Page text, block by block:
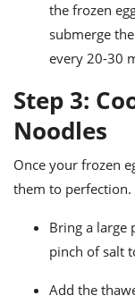
the frozen
submerge
every 20-30
Step 3:
Noodles
Once your frozen
them to perfection.
Bring a large
pinch of salt
Add the